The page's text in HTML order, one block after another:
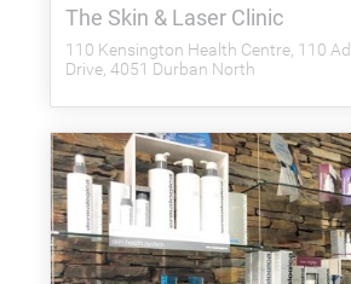
The Skin & Laser Clinic
110 Kensington Health Centre, 110
Drive, 4051 Durban North